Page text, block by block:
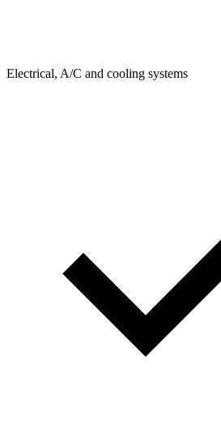
Electrical, A/C and cooling systems